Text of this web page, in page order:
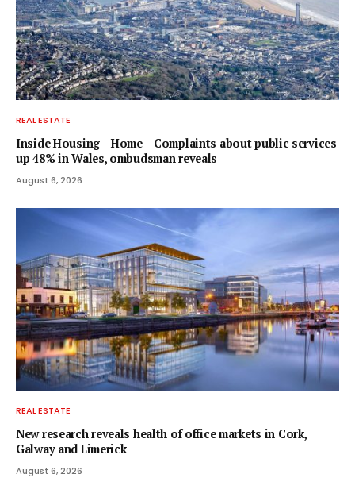
REAL ESTATE
Inside Housing – Home – Complaints about public services
up 48% in Wales, ombudsman reveals
August 6, 2026
REAL ESTATE
New research reveals health of office markets in Cork,
Galway and Limerick
August 6, 2026